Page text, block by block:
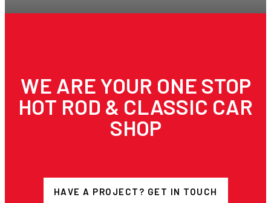
WE ARE YOUR ONE STOP
HOT ROD & CLASSIC CAR
SHOP
HAVE A PROJECT? GET IN TOUCH